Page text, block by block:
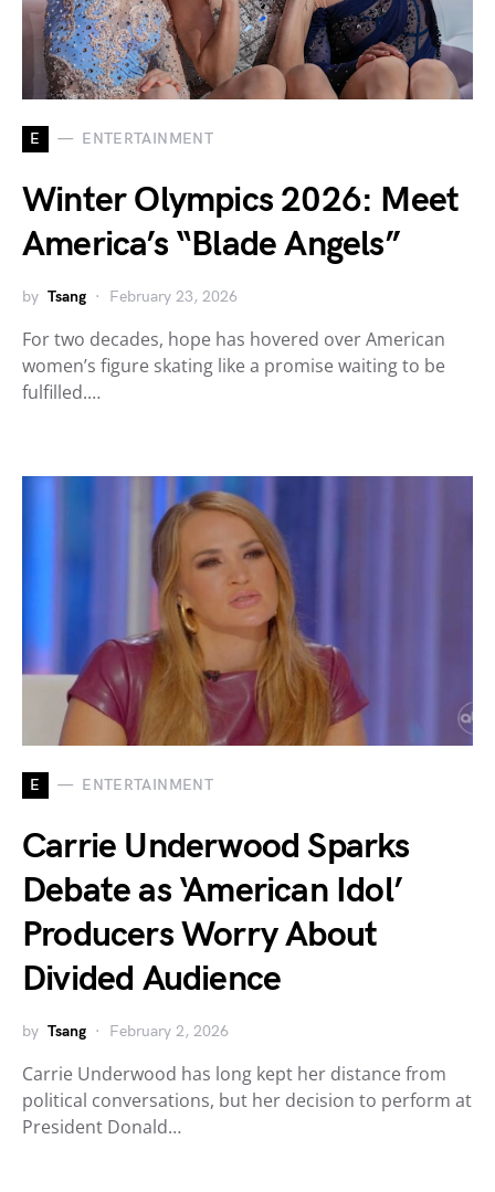
E ENTERTAINMENT
Winter Olympics 2026: Meet
America’s “Blade Angels”
by Tsang February 23, 2026
For two decades, hope has hovered over American
women’s figure skating like a promise waiting to be
fulfilled.…
E ENTERTAINMENT
Carrie Underwood Sparks
Debate as ‘American Idol’
Producers Worry About
Divided Audience
by Tsang February 2, 2026
Carrie Underwood has long kept her distance from
political conversations, but her decision to perform at
President Donald…